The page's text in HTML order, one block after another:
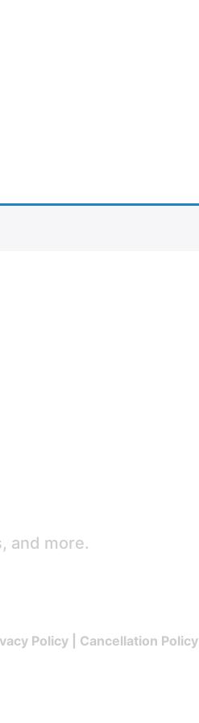
and more.
Policy
Cancellation Policy